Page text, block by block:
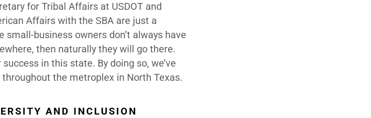
for Tribal Affairs at USDOT and
Affairs with the SBA are just a
business owners don’t always have
then naturally they will go there.
in this state. By doing so, we’ve
the metroplex in North Texas.
AND INCLUSION